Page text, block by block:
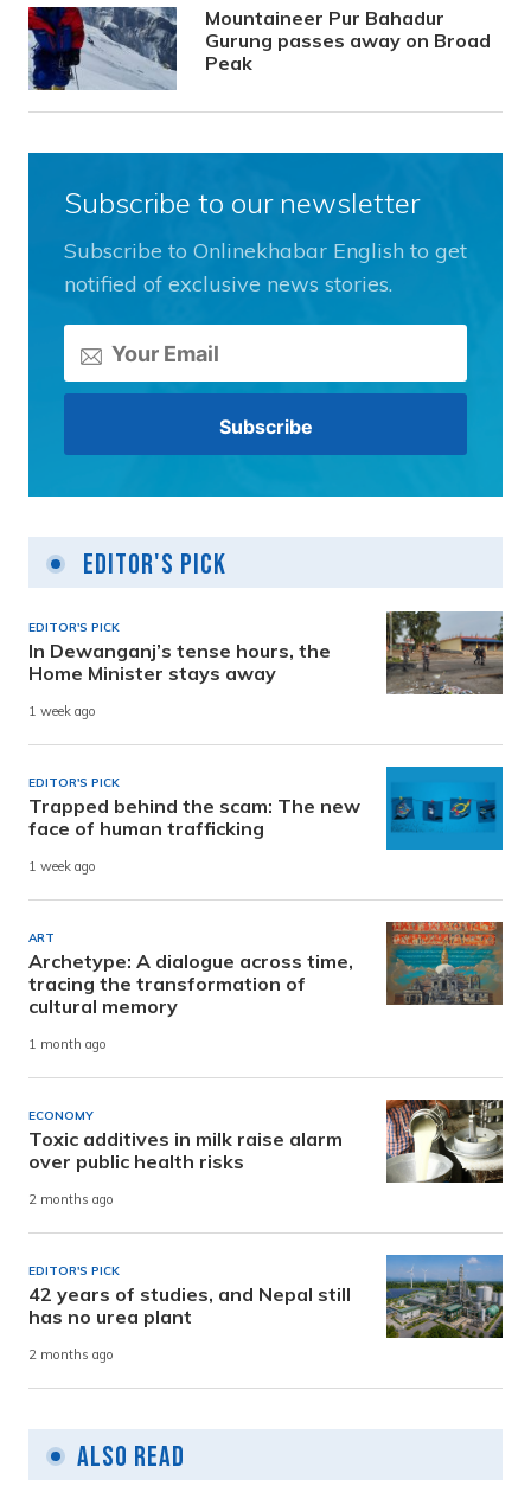
Mountaineer Pur Bahadur
Gurung passes away on Broad
Peak
Subscribe to our newsletter
Subscribe to Onlinekhabar English to get
notified of exclusive news stories.
Editor's Pick
EDITOR'S PICK
In Dewanganj’s tense hours, the
Home Minister stays away
1 week ago
EDITOR'S PICK
Trapped behind the scam: The new
face of human trafficking
1 week ago
ART
Archetype: A dialogue across time,
tracing the transformation of
cultural memory
1 month ago
ECONOMY
Toxic additives in milk raise alarm
over public health risks
2 months ago
EDITOR'S PICK
42 years of studies, and Nepal still
has no urea plant
2 months ago
Also Read